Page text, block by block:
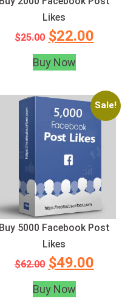
Likes
$25.00 $22.00
Buy Now
Sale!
Buy 5000 Facebook Post
Likes
$62.00 $49.00
Buy Now